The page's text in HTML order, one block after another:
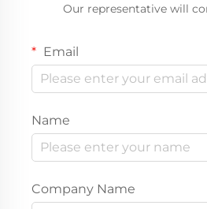
Our representative will
Email
Name
Company Name